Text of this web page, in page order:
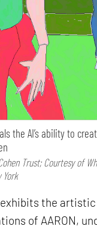
the AI’s ability to
Trust; Courtesy of
the
of AARON,